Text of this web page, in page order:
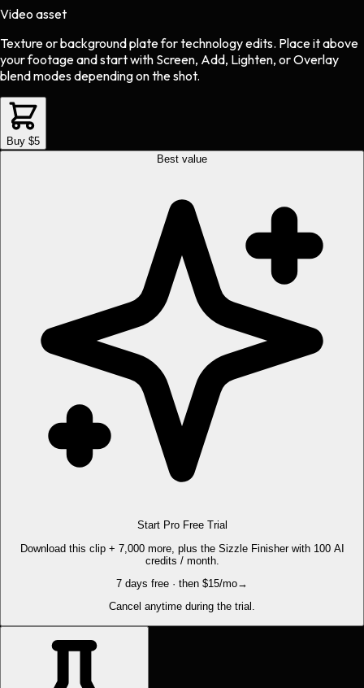
Video asset
Texture or background platefortechnologyedits. Place it above
your footage and start with Screen, Add, Lighten, or Overlay
blend modes depending on the shot.
Buy $5
Best value
Start Pro Free Trial
Download this clip + 7,000 more, plus the Sizzle Finisher with 100 AI
credits / month.
7 days free · then $15/mo→
Cancel anytime during the trial.